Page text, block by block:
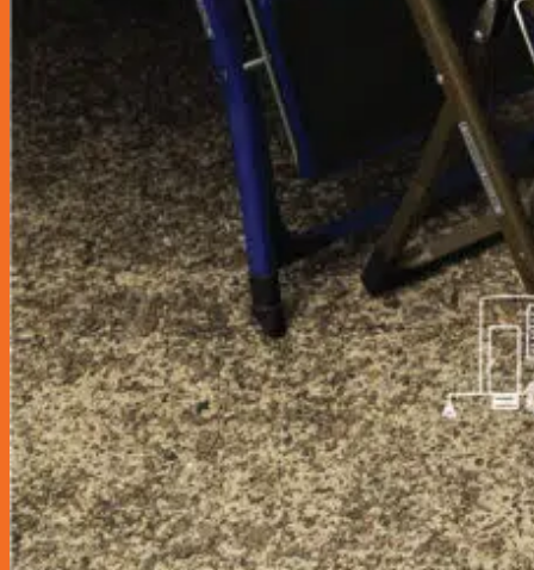
Car Care
Bucket/ Pail
Chamois
Clay Bar
Cleaning Tool
Cloth
Drying Cloth
Dusters
Exterior
Glass Cloth
Interior
Pads
Polisher
Polishing Cloth
Rim Sponge
Shampoo
Sponges
Spray Tank